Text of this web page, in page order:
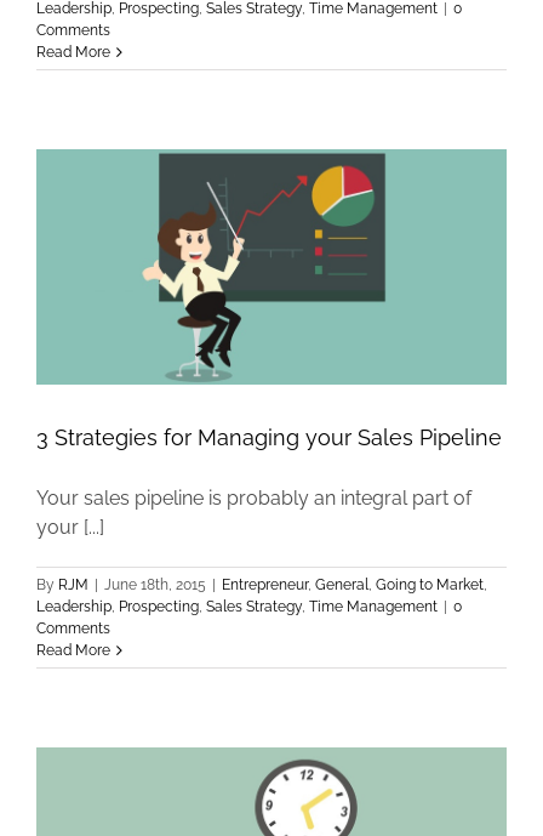
Leadership, Prospecting, Sales Strategy, Time Management
0
Comments
Read More
3 Strategies for Managing your Sales Pipeline
Your sales pipeline is probably an integral part of
your [...]
By RJM June 18th, 2015 Entrepreneur, General, Going to Market,
Leadership, Prospecting, Sales Strategy, Time Management
0
Comments
Read More